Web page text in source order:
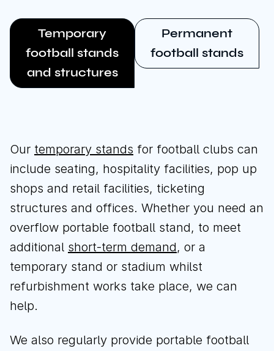
Temporary
football stands
and structures
Permanent
football stands
Our temporary stands for football clubs can
include seating, hospitality facilities, pop up
shops and retail facilities, ticketing
structures and offices. Whether you need an
overflow portable football stand, to meet
additional short-term demand, or a
temporary stand or stadium whilst
refurbishment works take place, we can
help.
We also regularly provide portable football